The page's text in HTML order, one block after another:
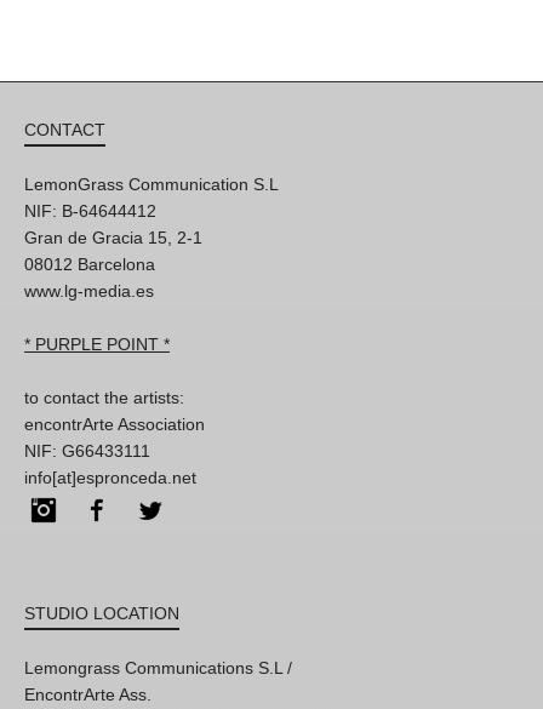
CONTACT
LemonGrass Communication S.L
NIF: B-64644412
Gran de Gracia 15, 2-1
08012 Barcelona
www.lg-media.es
* PURPLE POINT *
to contact the artists:
encontrArte Association
NIF: G66433111
info[at]espronceda.net
InstagramFacebook
STUDIO LOCATION
Lemongrass Communications S.L /
EncontrArte Ass.